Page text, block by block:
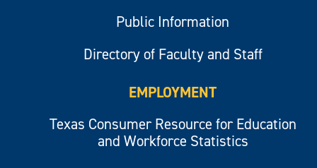
Public Information
Directory of Faculty and Staff
EMPLOYMENT
Texas Consumer Resource for Education
and Workforce Statistics